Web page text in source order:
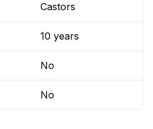
Castors
10 years
No
No